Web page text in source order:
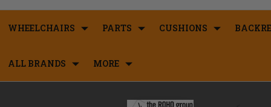
WHEELCHAIRS PARTS CUSHIONS
ALL BRANDS MORE